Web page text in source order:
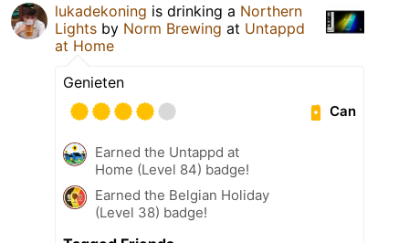
lukadekoning is drinking a Northern
Lights by Norm Brewing at Untappd
at Home
Genieten
Can
Earned the Untappd at
Home (Level 84) badge!
Earned the Belgian Holiday
(Level 38) badge!